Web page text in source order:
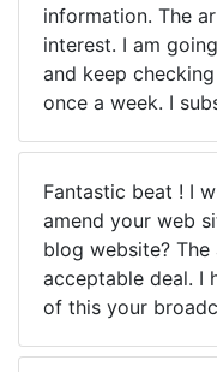
information. The
interest. I am
and keep
once a week. I
Fantastic beat ! I
amend your web
blog website?
acceptable deal. I
of this your